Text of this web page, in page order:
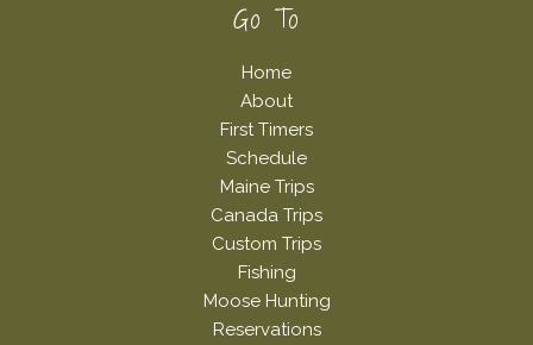
Go To
Home
About
First Timers
Schedule
Maine Trips
Canada Trips
Custom Trips
Fishing
Moose Hunting
Reservations